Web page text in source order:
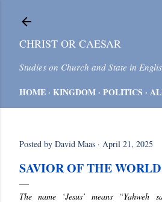
CHRIST OR CAESAR
Studies on Church and State in
HOME KINGDOM POLITICS
Posted by David Maas April 21, 2025
SAVIOR OF THE WORLD
The name ‘Jesus’ means